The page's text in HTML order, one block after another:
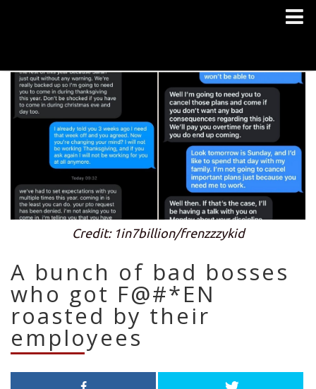
Credit: 1in7billion/frenzzzykid
A bunch of bad bosses
who got F@#*EN
roasted by their
employees